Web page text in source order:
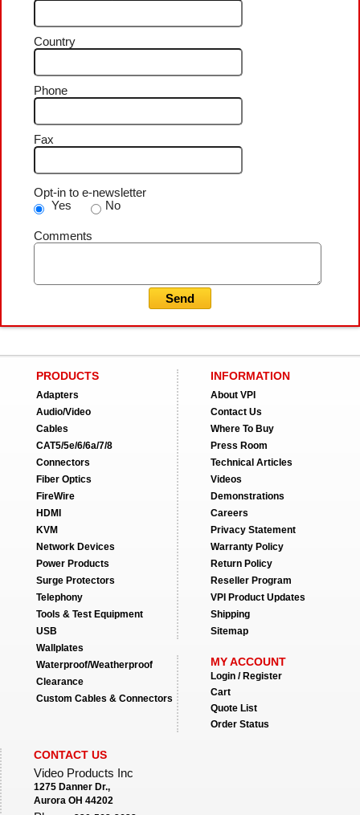
Country
Phone
Fax
Opt-in to e-newsletter
Yes
No
Comments
PRODUCTS
Adapters
Audio/Video
Cables
CAT5/5e/6/6a/7/8
Connectors
Fiber Optics
FireWire
HDMI
KVM
Network Devices
Power Products
Surge Protectors
Telephony
Tools & Test Equipment
USB
Wallplates
Waterproof/Weatherproof
Clearance
Custom Cables & Connectors
INFORMATION
About VPI
Contact Us
Where To Buy
Press Room
Technical Articles
Videos
Demonstrations
Careers
Privacy Statement
Warranty Policy
Return Policy
Reseller Program
VPI Product Updates
Shipping
Sitemap
MY ACCOUNT
Login / Register
Cart
Quote List
Order Status
CONTACT US
Video Products Inc
1275 Danner Dr.,
Aurora OH 44202